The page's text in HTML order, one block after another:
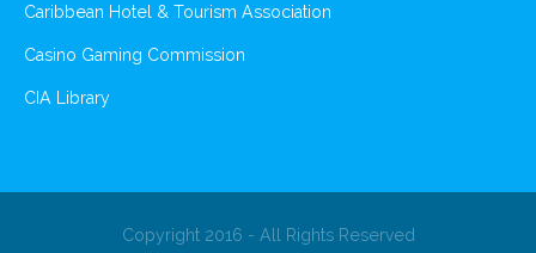
Caribbean Hotel & Tourism Association
Casino Gaming Commission
CIA Library
Copyright 2016 - All Rights Reserved